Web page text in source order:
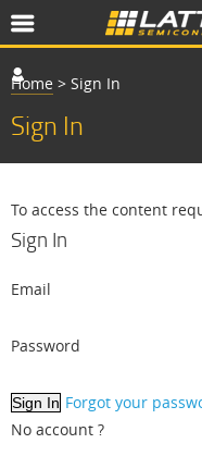
Home > Sign In
Sign In
To access the content
Sign In
Email
Password
Forgot your
No account ?